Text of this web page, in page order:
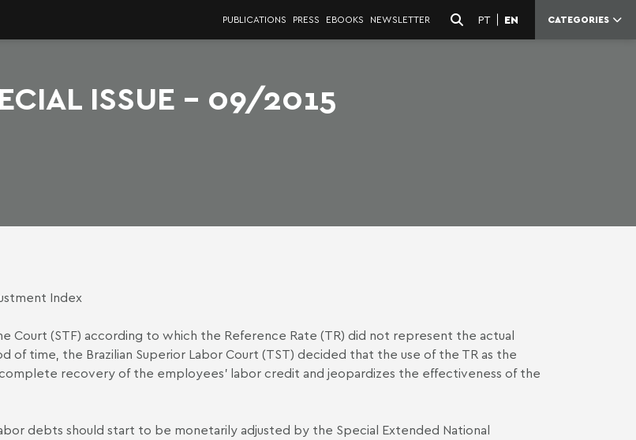
PUBLICATIONS PRESS EBOOKS NEWSLETTER PT EN CATEGORIES
ISSUE - 09/2015
Index
Court (STF) according to which the Reference Rate (TR) did not represent the actual
time, the Brazilian Superior Labor Court (TST) decided that the use of the TR as the
recovery of the employees’ labor credit and jeopardizes the effectiveness of the
debts should start to be monetarily adjusted by the Special Extended National